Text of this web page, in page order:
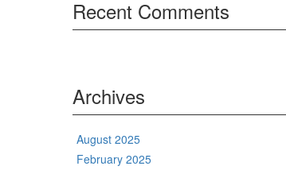
Recent Comments
Archives
August 2025
February 2025